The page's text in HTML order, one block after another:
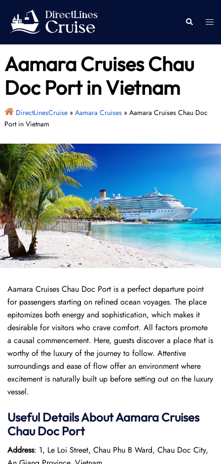
content
Search
Aamara Cruises Chau
Doc Port in Vietnam
DirectLinesCruise» Aamara Cruises» Aamara Cruises Chau Doc
Port in Vietnam
Aamara Cruises Chau Doc Port is a perfect departure point
for passengers starting on refined ocean voyages. The place
epitomizes both energy and sophistication, which makes it
desirable for visitors who crave comfort. All factors promote
a causal commencement. Here, guests discover a place that is
worthy of the luxury of the journey to follow. Attentive
surroundings and ease of flow offer an environment where
excitement is naturally built up before setting out on the luxury
vessel.
Useful Details About Aamara Cruises
Chau Doc Port
Address: 1, Le Loi Street, Chau Phu B Ward, Chau Doc City,